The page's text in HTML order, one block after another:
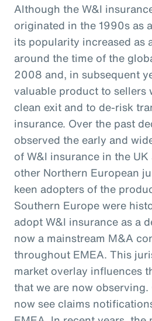
Although the W&I
originated in the 1990s as
its popularity increased as
around the time of the
2008 and, in subsequent
valuable product to sellers
clean exit and to de-risk
insurance. Over the past
observed the early and
of W&I insurance in the
other Northern European
keen adopters of the
Southern Europe were
adopt W&I insurance as a
now a mainstream M&A
throughout EMEA. This
market overlay influences
that we are now observing.
now see claims